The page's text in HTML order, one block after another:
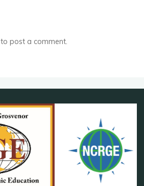
to post a comment.